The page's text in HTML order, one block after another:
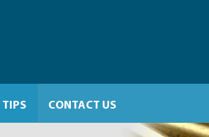
TIPS CONTACT US